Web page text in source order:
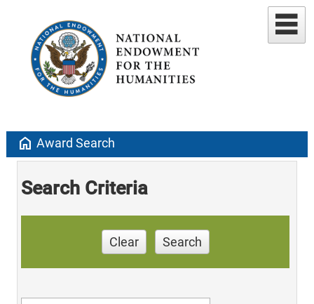
home Award Search
Search Criteria
Clear Search